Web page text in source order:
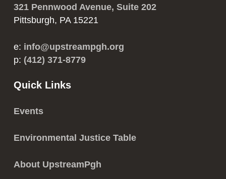
321 Pennwood Avenue, Suite 202
Pittsburgh, PA 15221
e: info@upstreampgh.org
p: (412) 371-8779
Quick Links
Events
Environmental Justice Table
About UpstreamPgh